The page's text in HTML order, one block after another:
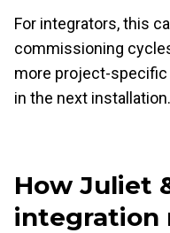
For integrators, this
commissioning
more project-
in the next installation.
How Juliet
integration